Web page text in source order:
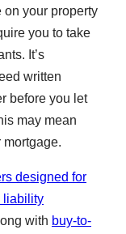
on your property
you to take
It’s
written
before you let
may mean
mortgage.
designed for
liability
with buy-to-